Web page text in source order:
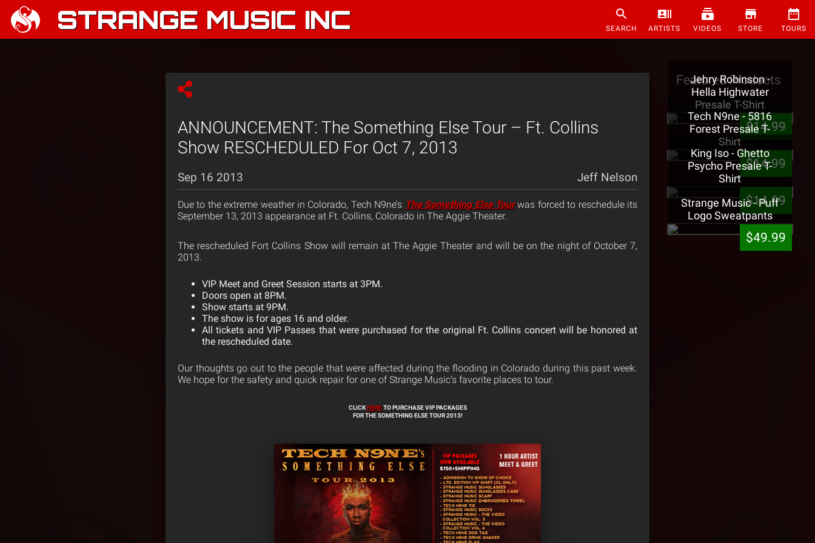
STRANGE MUSIC INC SEARCH ARTISTS VIDEOS STORE TOURS
ANNOUNCEMENT: The Something Else Tour – Ft. Collins
Show RESCHEDULED For Oct 7, 2013
Sep 16 2013 Jeff Nelson
Due to the extreme weather in Colorado, Tech N9ne’s The Something Else Tourwas forced to reschedule its
September 13, 2013 appearance at Ft. Collins, Colorado in The Aggie Theater.
The rescheduled Fort Collins Show will remain at The Aggie Theater and will be on the night of October 7,
2013.
VIP Meet and Greet Session starts at 3PM.
Doors open at 8PM.
Show starts at 9PM.
The show is for ages 16 and older.
All tickets and VIP Passes that were purchased for the original Ft. Collins concert will be honored at
the rescheduled date.
Our thoughts go out to the people that were affected during the flooding in Colorado during this past week.
We hope for the safety and quick repair for one of Strange Music’s favorite places to tour.
CLICKHERETO PURCHASE VIP PACKAGES
FOR THE SOMETHING ELSE TOUR 2013!
Featured Products
Jehry Robinson -
Hella Highwater
Presale T-Shirt
$14.99
Tech N9ne - 5816
Forest Presale T-
Shirt
$14.99
King Iso - Ghetto
Psycho Presale T-
Shirt
$14.99
Strange Music - Puff
Logo Sweatpants
$49.99